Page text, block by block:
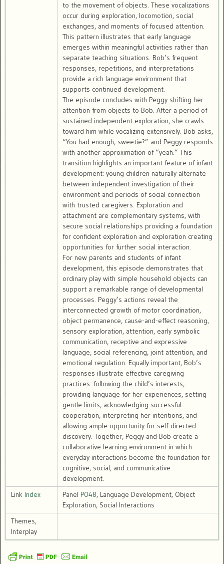
to the movement of objects. These vocalizations
occur during exploration, locomotion, social
exchanges, and moments of focused attention.
This pattern illustrates that early language
emerges within meaningful activities rather than
separate teaching situations. Bob’s frequent
responses, repetitions, and interpretations
provide a rich language environment that
supports continued development.
The episode concludes with Peggy shifting her
attention from objects to Bob. After a period of
sustained independent exploration, she crawls
toward him while vocalizing extensively. Bob asks,
“You had enough, sweetie?” and Peggy responds
with another approximation of “yeah.” This
transition highlights an important feature of infant
development: young children naturally alternate
between independent investigation of their
environment and periods of social connection
with trusted caregivers. Exploration and
attachment are complementary systems, with
secure social relationships providing a foundation
for confident exploration and exploration creating
opportunities for further social interaction.
For new parents and students of infant
development, this episode demonstrates that
ordinary play with simple household objects can
support a remarkable range of developmental
processes. Peggy’s actions reveal the
interconnected growth of motor coordination,
object permanence, cause-and-effect reasoning,
sensory exploration, attention, early symbolic
communication, receptive and expressive
language, social referencing, joint attention, and
emotional regulation. Equally important, Bob’s
responses illustrate effective caregiving
practices: following the child’s interests,
providing language for her experiences, setting
gentle limits, acknowledging successful
cooperation, interpreting her intentions, and
allowing ample opportunity for self-directed
discovery. Together, Peggy and Bob create a
collaborative learning environment in which
everyday interactions become the foundation for
cognitive, social, and communicative
development.
Link Index Panel P048, Language Development, Object
Exploration, Social Interactions
Themes,
Interplay